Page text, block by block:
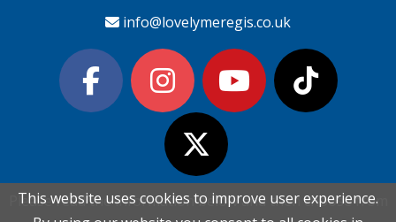
Please read the information below and then choose from
This website uses cookies to improve user experience.
Please read the information below and then choose from
This website uses cookies to improve user experience.
info@lovelymeregis.co.uk
Contact Love Lyme Regis